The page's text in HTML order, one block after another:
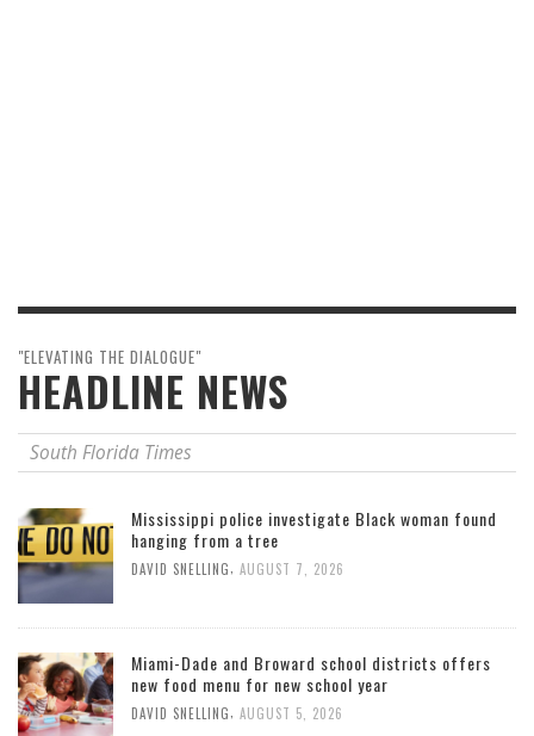
"ELEVATING THE DIALOGUE"
HEADLINE NEWS
South Florida Times
Mississippi police investigate Black woman found
hanging from a tree
DAVID SNELLING, AUGUST 7, 2026
Miami-Dade and Broward school districts offers
new food menu for new school year
DAVID SNELLING, AUGUST 5, 2026